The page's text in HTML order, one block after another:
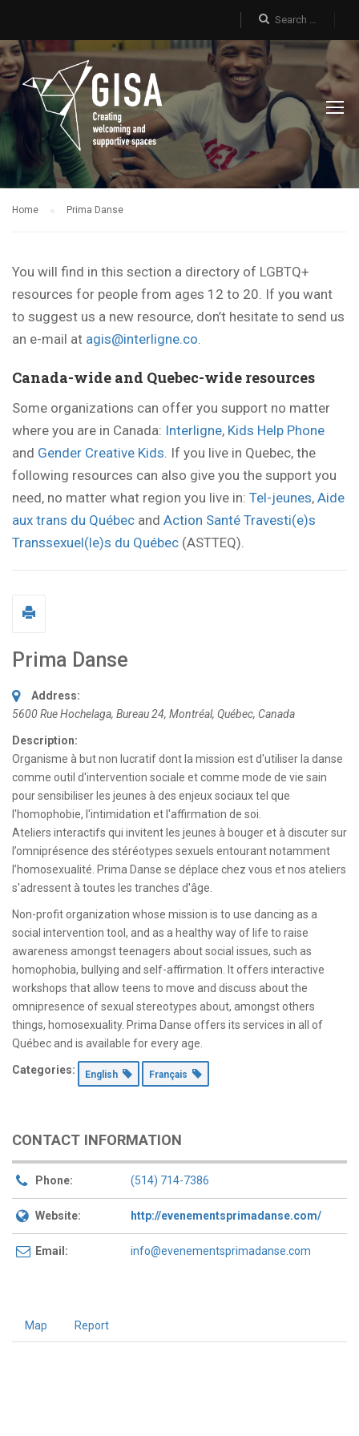
Home Prima Danse
You will find in this section a directory of LGBTQ+
resources for people from ages 12 to 20. If you want
to suggest us a new resource, don’t hesitate to send us
an e-mail at agis@interligne.co.
Canada-wide and Quebec-wide resources
Some organizations can offer you support no matter
where you are in Canada: Interligne, Kids Help Phone
and Gender Creative Kids. If you live in Quebec, the
following resources can also give you the support you
need, no matter what region you live in: Tel-jeunes, Aide
aux trans du Québec and Action Santé Travesti(e)s
Transsexuel(le)s du Québec (ASTTEQ).
Prima Danse
Address:
5600 Rue Hochelaga, Bureau 24, Montréal, Québec, Canada
Description:
Organisme à but non lucratif dont la mission est d'utiliser la danse
comme outil d'intervention sociale et comme mode de vie sain
pour sensibiliser les jeunes à des enjeux sociaux tel que
l'homophobie, l'intimidation et l'affirmation de soi.
Ateliers interactifs qui invitent les jeunes à bouger et à discuter sur
l’omniprésence des stéréotypes sexuels entourant notamment
l’homosexualité. Prima Danse se déplace chez vous et nos ateliers
s'adressent à toutes les tranches d'âge.
Non-profit organization whose mission is to use dancing as a
social intervention tool, and as a healthy way of life to raise
awareness amongst teenagers about social issues, such as
homophobia, bullying and self-affirmation. It offers interactive
workshops that allow teens to move and discuss about the
omnipresence of sexual stereotypes about, amongst others
things, homosexuality. Prima Danse offers its services in all of
Québec and is available for every age.
Categories: English Français
CONTACT INFORMATION
Phone: (514) 714-7386
Website: http://evenementsprimadanse.com/
Email: info@evenementsprimadanse.com
Map Report